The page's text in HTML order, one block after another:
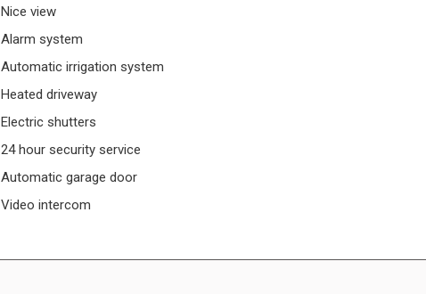
Nice view
Alarm system
Automatic irrigation system
Heated driveway
Electric shutters
24 hour security service
Automatic garage door
Video intercom